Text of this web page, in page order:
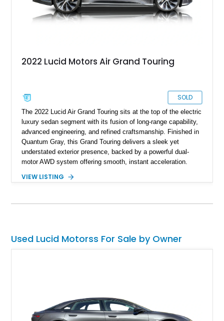
2022 Lucid Motors Air Grand Touring
SOLD
The 2022 Lucid Air Grand Touring sits at the top of the electric
luxury sedan segment with its fusion of long-range capability,
advanced engineering, and refined craftsmanship. Finished in
Quantum Gray, this Grand Touring delivers a sleek yet
understated exterior presence, backed by a powerful dual-
motor AWD system offering smooth, instant acceleration.
interface, and a richly specified Mojave interior, this Grand
handcrafted cabin experience.
VIEW LISTING
Used Lucid Motorss For Sale by Owner